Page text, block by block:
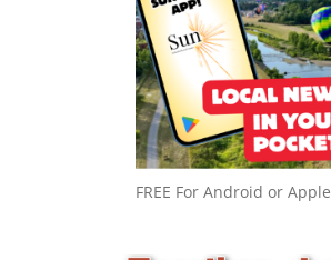
FREE For Android or Apple